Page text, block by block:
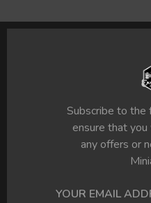
Subscribe to
ensure that
any offers or